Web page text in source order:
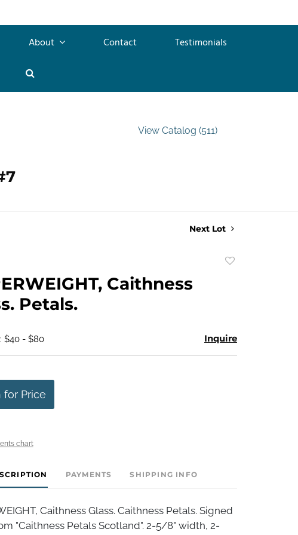
About Contact
Testimonials
View Catalog (511)
Next Lot
Caithness
Petals.
$40 - $80 Inquire
for Price
chart
PAYMENTS SHIPPING INFO
Caithness Glass. Caithness Petals. Signed
"Caithness Petals Scotland". 2-5/8" width, 2-